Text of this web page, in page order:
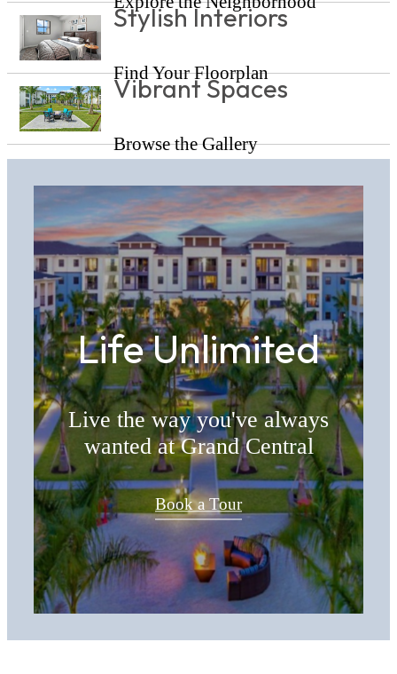
Stylish Interiors
Find Your Floorplan
Vibrant Spaces
Browse the Gallery
Life Unlimited
Live the way you've always
wanted at Grand Central
Book a Tour